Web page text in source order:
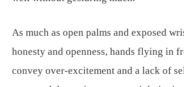
As much as open palms and exposed
honesty and openness, hands flying in
convey over-excitement and a lack of